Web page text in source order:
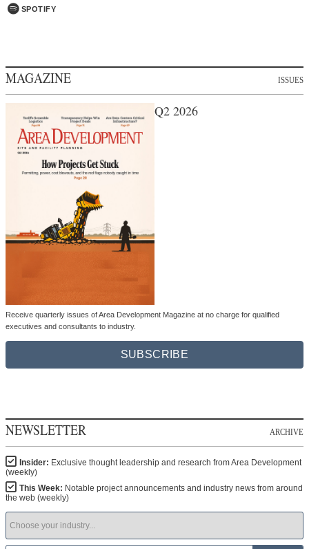
SPOTIFY
MAGAZINE ISSUES
Q2 2026
Receive quarterly issues of Area Development Magazine at no charge for qualified
executives and consultants to industry.
SUBSCRIBE
NEWSLETTER ARCHIVE
Insider: Exclusive thought leadership and research from Area Development
(weekly)
This Week: Notable project announcements and industry news from around
the web (weekly)